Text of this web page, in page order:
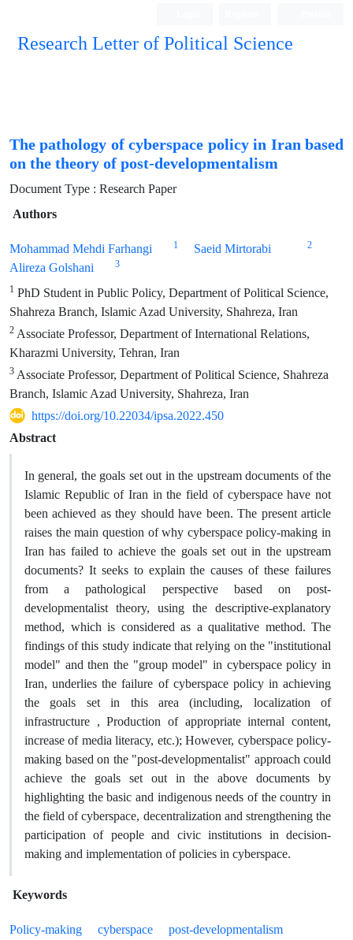
Research Letter of Political Science
The pathology of cyberspace policy in Iran based
on the theory of post-developmentalism
Document Type : Research Paper
Authors
Mohammad Mehdi Farhangi 1 Saeid Mirtorabi 2
Alireza Golshani 3
1 PhD Student in Public Policy, Department of Political Science,
Shahreza Branch, Islamic Azad University, Shahreza, Iran
2 Associate Professor, Department of International Relations,
Kharazmi University, Tehran, Iran
3 Associate Professor, Department of Political Science, Shahreza
Branch, Islamic Azad University, Shahreza, Iran
https://doi.org/10.22034/ipsa.2022.450
Abstract
In general, the goals set out in the upstream documents of the
Islamic Republic of Iran in the field of cyberspace have not
been achieved as they should have been. The present article
raises the main question of why cyberspace policy-making in
Iran has failed to achieve the goals set out in the upstream
documents? It seeks to explain the causes of these failures
from a pathological perspective based on post-
developmentalist theory, using the descriptive-explanatory
method, which is considered as a qualitative method. The
findings of this study indicate that relying on the "institutional
model" and then the "group model" in cyberspace policy in
Iran, underlies the failure of cyberspace policy in achieving
the goals set in this area (including, localization of
infrastructure , Production of appropriate internal content,
increase of media literacy, etc.); However, cyberspace policy-
making based on the "post-developmentalist" approach could
achieve the goals set out in the above documents by
highlighting the basic and indigenous needs of the country in
the field of cyberspace, decentralization and strengthening the
participation of people and civic institutions in decision-
making and implementation of policies in cyberspace.
Keywords
Policy-making cyberspace
post-developmentalism